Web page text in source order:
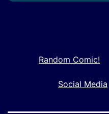
Random Comic!
Social Media